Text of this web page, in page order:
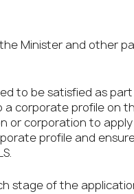
Minister and other
to be satisfied as
a corporate profile on
or corporation to
profile and
stage of the